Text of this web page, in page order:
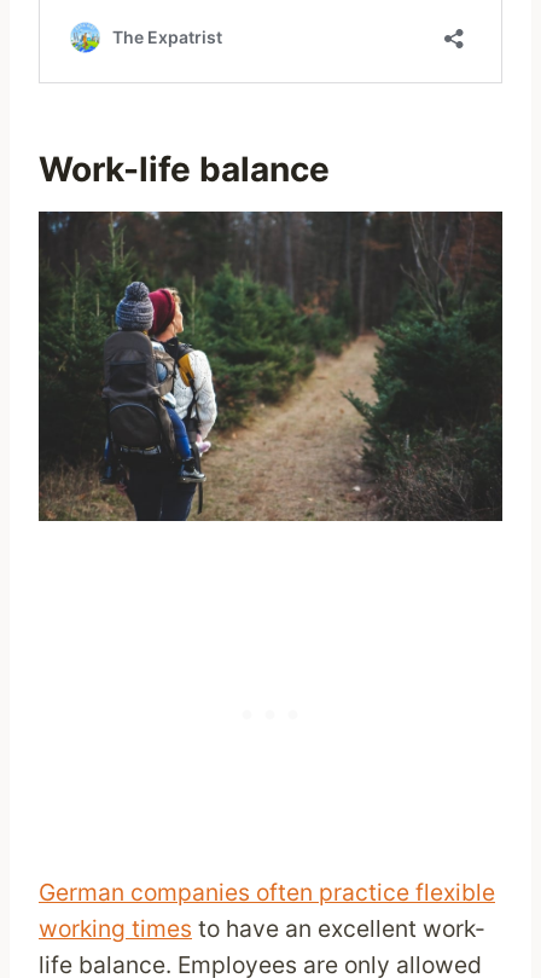
Work-life balance
German companies often practice flexible
working times to have an excellent work-
life balance. Employees are only allowed